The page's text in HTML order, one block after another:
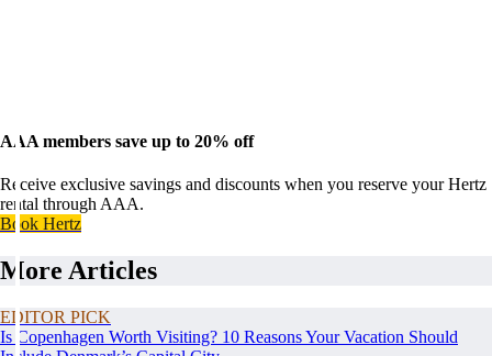
AAA members save up to 20% off
Receive exclusive savings and discounts when you reserve your Hertz
rental through AAA.
Book Hertz
More Articles
EDITOR PICK
Is Copenhagen Worth Visiting? 10 Reasons Your Vacation Should